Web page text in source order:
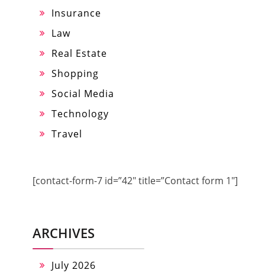
Insurance
Law
Real Estate
Shopping
Social Media
Technology
Travel
[contact-form-7 id=”42″ title=”Contact form 1″]
ARCHIVES
July 2026